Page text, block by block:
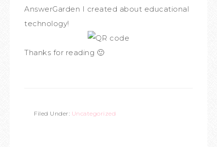
AnswerGarden I created about educational
technology!
Thanks for reading 🙂
Filed Under: Uncategorized